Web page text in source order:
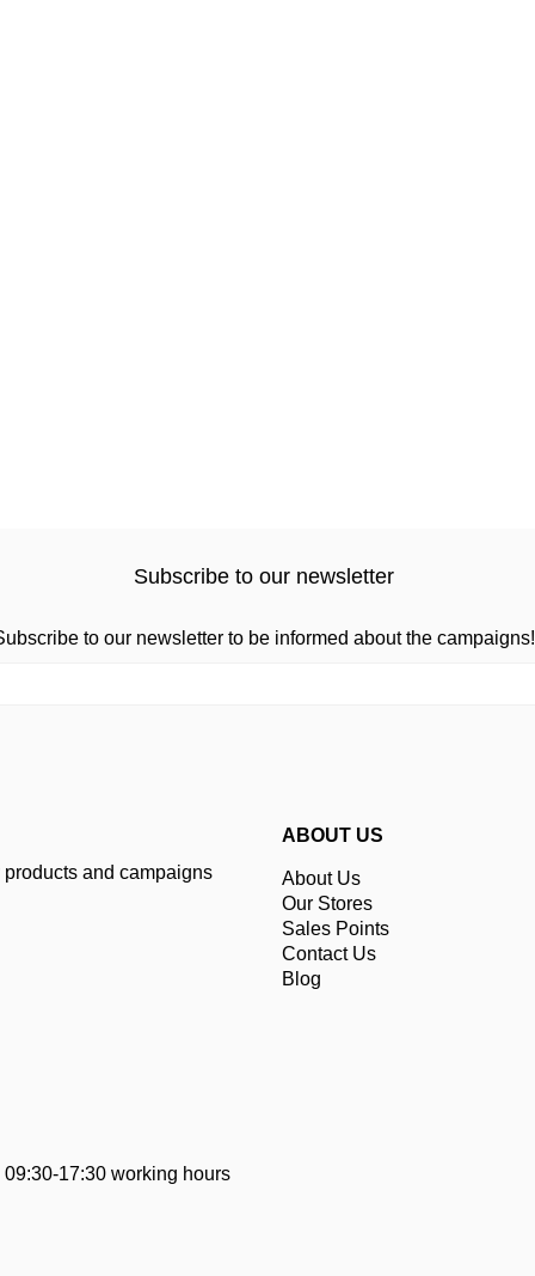
Subscribe to our newsletter
to our newsletter to be informed about the campaigns!
and campaigns
17:30 working hours
ABOUT US
About Us
Our Stores
Sales Points
Contact Us
Blog